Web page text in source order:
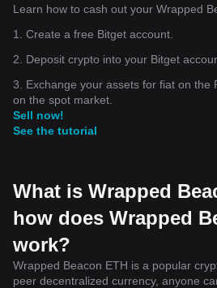
Learn how to cash out your Wrapped
1. Create a free Bitget account.
2. Deposit crypto into your Bitget
3. Exchange your assets for fiat on the
on the spot market.
Sell now!
See the tutorial
What is Wrapped
how does Wrapped
work?
Wrapped Beacon ETH is a popular
peer decentralized currency, anyone